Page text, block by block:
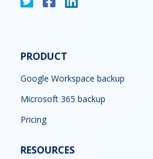
PRODUCT
Google Workspace backup
Microsoft 365 backup
Pricing
RESOURCES